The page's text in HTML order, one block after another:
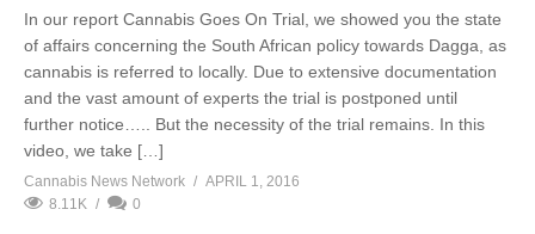
In our report Cannabis Goes On Trial, we showed you the state
of affairs concerning the South African policy towards Dagga, as
cannabis is referred to locally. Due to extensive documentation
and the vast amount of experts the trial is postponed until
further notice….. But the necessity of the trial remains. In this
video, we take […]
Cannabis News Network
APRIL 1, 2016
8.11K
0